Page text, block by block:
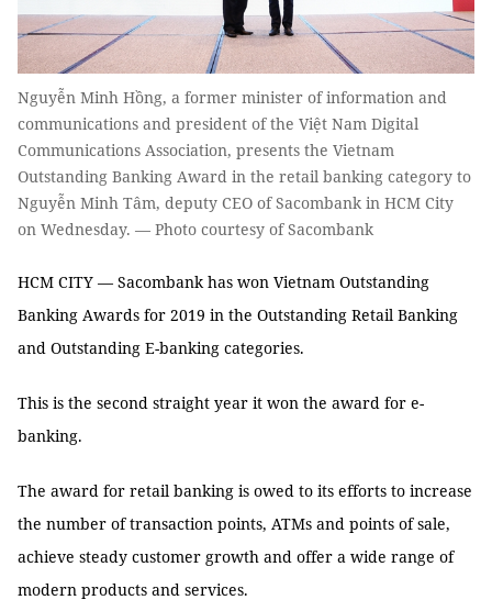
Nguyễn Minh Hồng, a former minister of information and
communications and president of the Việt Nam Digital
Communications Association, presents the Vietnam
Outstanding Banking Award in the retail banking category to
Nguyễn Minh Tâm, deputy CEO of Sacombank in HCM City
on Wednesday. — Photo courtesy of Sacombank
HCM CITY — Sacombank has won Vietnam Outstanding
Banking Awards for 2019 in the Outstanding Retail Banking
and Outstanding E-banking categories.
This is the second straight year it won the award for e-
banking.
The award for retail banking is owed to its efforts to increase
the number of transaction points, ATMs and points of sale,
achieve steady customer growth and offer a wide range of
modern products and services.